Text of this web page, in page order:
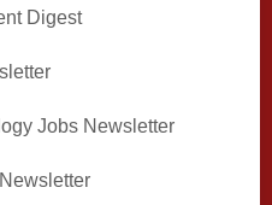
Digest
Jobs Newsletter